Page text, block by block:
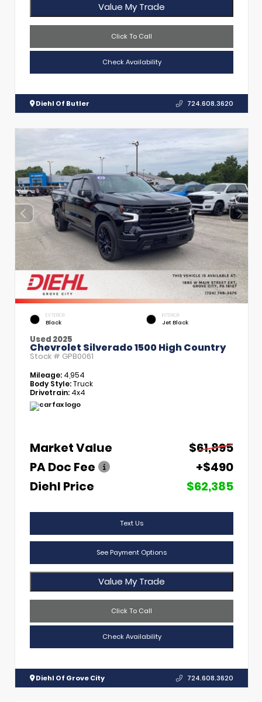
Value My Trade
Click To Call
Check Availability
Diehl Of Butler 724.608.3620
EXTERIOR
Black
INTERIOR
Jet Black
Used 2025
Chevrolet Silverado 1500 High Country
Stock # GPB0061
Mileage: 4,954
Body Style:Truck
Drivetrain: 4x4
Market Value
$61,895
PA Doc Fee
+$490
Diehl Price
$62,385
Text Us
See Payment Options
Value My Trade
Click To Call
Check Availability
Diehl Of Grove City 724.608.3620